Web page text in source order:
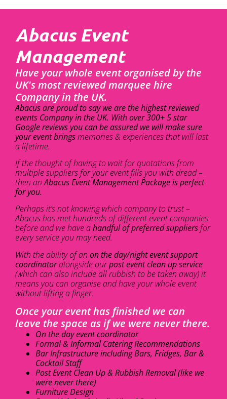
Abacus Event
Management
Have your whole event organised by the
UK's most reviewed marquee hire
Company in the UK.
Abacus are proud to say we are the highest reviewed
events Company in the UK. With over 300+ 5 star
Google reviews you can be assured we will make sure
your event bringsmemories & experiences that will last
a lifetime.
If the thought of having to wait for quotations from
multiple suppliers for your event fills you with dread –
then anAbacus Event Management Package is perfect
for you.
Perhaps it’s not knowing which company to trust –
Abacus has met hundreds of different event companies
before and we have ahandful of preferred suppliersfor
every service you may need.
With the ability of an on the day/night event support
coordinatoralongside ourpost event clean up service
(which can also include all rubbish to be taken away) it
means you can organise and have your whole event
without lifting a finger.
Once your event has finished we can
leave the space as if we were never there.
On the day event coordinator
Formal & Informal Catering Recommendations
Bar Infrastructure including Bars, Fridges, Bar &
Cocktail Staff
Post Event Clean Up & Rubbish Removal (like we
were never there)
Furniture Design